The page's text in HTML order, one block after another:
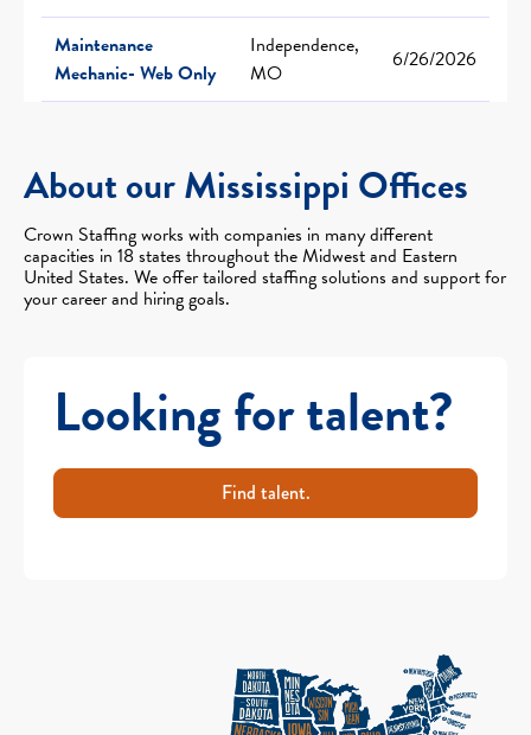
Maintenance
Mechanic- Web Only
Independence,
MO
6/26/2026
About our Mississippi Offices
Crown Staffing works with companies in many different
capacities in 18 states throughout the Midwest and Eastern
United States. We offer tailored staffing solutions and support for
your career and hiring goals.
Looking for talent?
Find talent.